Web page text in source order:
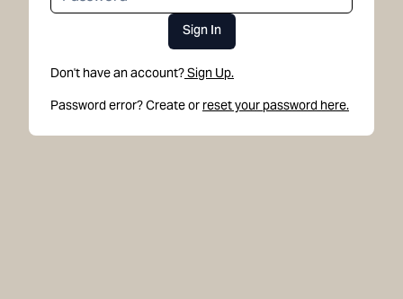
Sign In
Don't have an account?Sign Up.
Password error? Create or reset your password here.